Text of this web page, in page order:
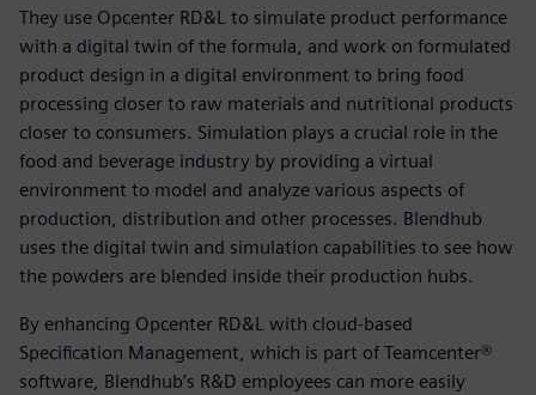
They use Opcenter RD&L to simulate product performance
with a digital twin of the formula, and work on formulated
product design in a digital environment to bring food
processing closer to raw materials and nutritional products
closer to consumers. Simulation plays a crucial role in the
food and beverage industry by providing a virtual
environment to model and analyze various aspects of
production, distribution and other processes. Blendhub
uses the digital twin and simulation capabilities to see how
the powders are blended inside their production hubs.
By enhancing Opcenter RD&L with cloud-based
Specification Management, which is part of Teamcenter®
software, Blendhub’s R&D employees can more easily